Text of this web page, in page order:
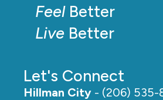
FeelBetter
Live Better
Let's Connect
Hillman City - (206) 535-